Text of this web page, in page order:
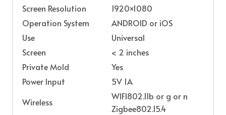
Screen Resolution
1920×1080
Operation System
ANDROID or iOS
Use
Universal
Screen
< 2 inches
Private Mold
Yes
Power Input
5V 1A
Wireless
WIFI802.11b or g or n
Zigbee802.15.4